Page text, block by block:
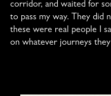
corridor, and waited for
to pass my way. They did
these were real people I
on whatever journeys